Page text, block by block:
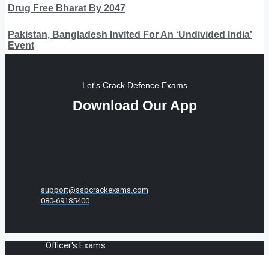
Drug Free Bharat By 2047
Pakistan, Bangladesh Invited For An ‘Undivided India’
Event
Let's Crack Defence Exams
Download Our App
support@ssbcrackexams.com
080-69185400
Officer's Exams